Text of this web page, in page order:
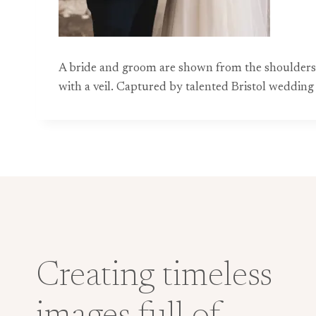
A bride and groom are shown from the
with a veil. Captured by talented Bristol
Creating timeless